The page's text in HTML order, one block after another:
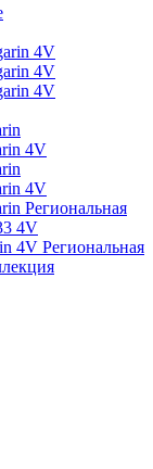
4V
4V
4V
4V
4V
Региональная
4V
4V Региональная